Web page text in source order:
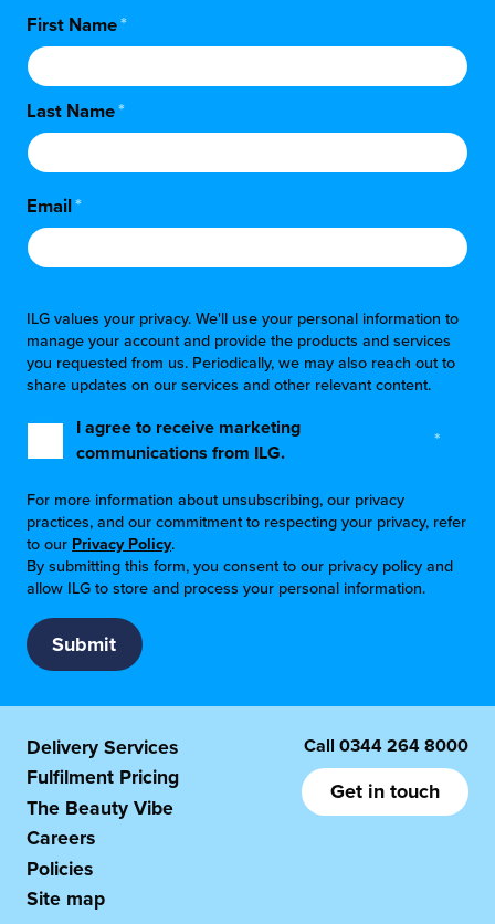
First Name*
Last Name*
Email*
ILG values your privacy. We'll use your personal information to
manage your account and provide the products and services
you requested from us. Periodically, we may also reach out to
share updates on our services and other relevant content.
I agree to receive marketing
communications from ILG.
*
For more information about unsubscribing, our privacy
practices, and our commitment to respecting your privacy, refer
to our Privacy Policy.
By submitting this form, you consent to our privacy policy and
allow ILG to store and process your personal information.
Delivery Services
Fulfilment Pricing
The Beauty Vibe
Careers
Policies
Site map
Call 0344 264 8000
Get in touch